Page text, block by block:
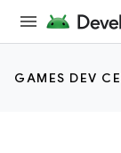
GAMES DEV